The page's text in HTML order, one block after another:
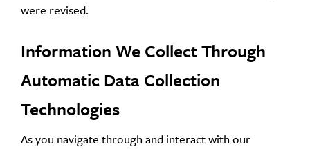
were revised.
Information We Collect Through
Automatic Data Collection
Technologies
As you navigate through and interact with our